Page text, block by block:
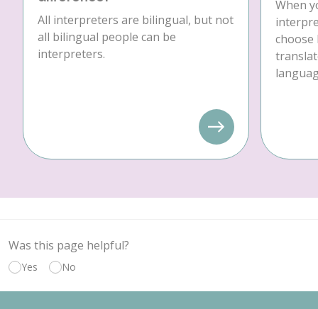
All interpreters are bilingual, but not
all bilingual people can be
interpreters.
When
choose
Was this page helpful?
Yes No